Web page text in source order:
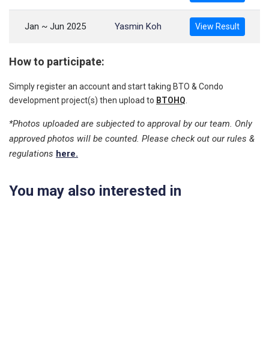
Jan ~ Jun 2025 Yasmin Koh View Result
How to participate:
Simply register an account and start taking BTO & Condo
development project(s) then upload to BTOHQ
*Photos uploaded are subjected to approval by our team. Only
approved photos will be counted. Please check out our rules &
regulations here.
You may also interested in